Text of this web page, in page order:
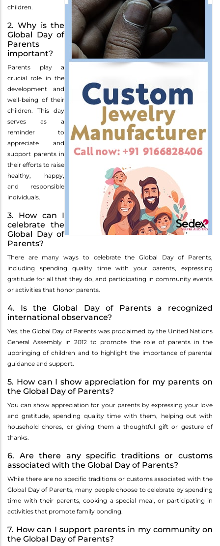
children.
2. Why is the
Global Day of
Parents
important?
Parents play a
crucial role in the
development and
well-being of their
children. This day
serves as a
reminder to
appreciate and
support parents in
their efforts to raise
healthy, happy,
and responsible
individuals.
3. How can I
celebrate the
Global Day of
Parents?
There are many ways to celebrate the Global Day of Parents,
including spending quality time with your parents, expressing
gratitude for all that they do, and participating in community events
or activities that honor parents.
4. Is the Global Day of Parents a recognized
international observance?
Yes, the Global Day of Parents was proclaimed by the United Nations
General Assembly in 2012 to promote the role of parents in the
upbringing of children and to highlight the importance of parental
guidance and support.
5. How can I show appreciation for my parents on
the Global Day of Parents?
You can show appreciation for your parents by expressing your love
and gratitude, spending quality time with them, helping out with
household chores, or giving them a thoughtful gift or gesture of
thanks.
6. Are there any specific traditions or customs
associated with the Global Day of Parents?
While there are no specific traditions or customs associated with the
Global Day of Parents, many people choose to celebrate by spending
time with their parents, cooking a special meal, or participating in
activities that promote family bonding.
7. How can I support parents in my community on
the Global Day of Parents?